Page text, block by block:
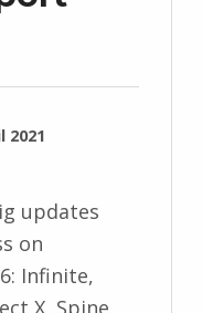
2021
updates
on
Infinite,
X, Spine